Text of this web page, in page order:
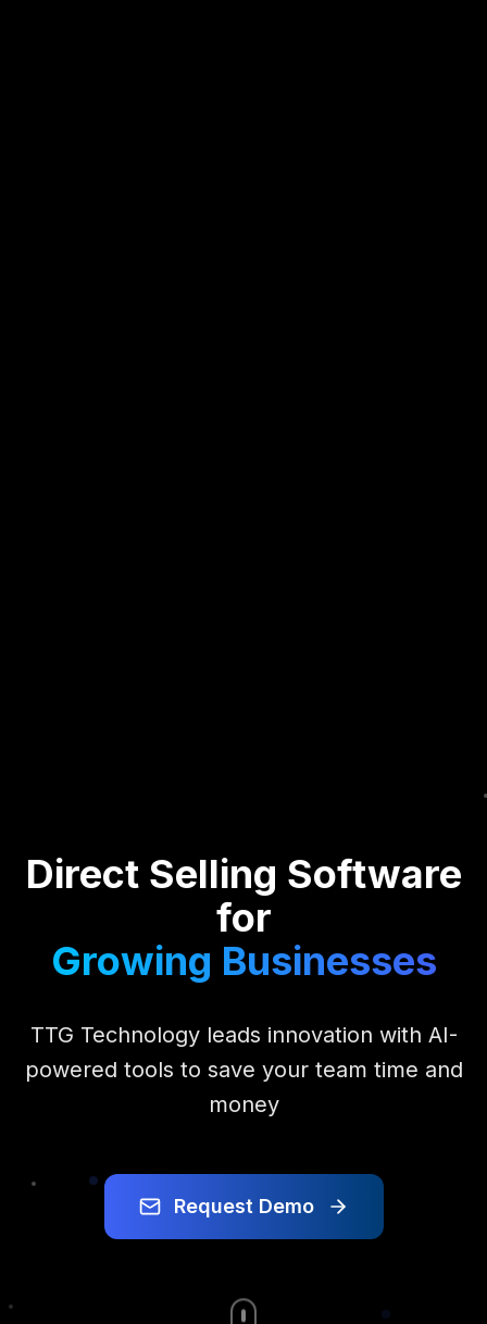
Direct Selling Software
for
Growing Businesses
TTG Technology leads innovation with AI-
powered tools to save your team time and
money
Request Demo